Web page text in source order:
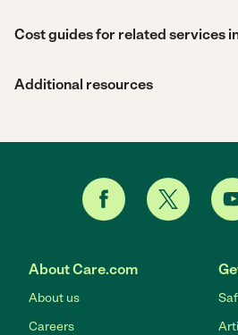
Cost guides for related services
Additional resources
About Care.com
About us
Careers